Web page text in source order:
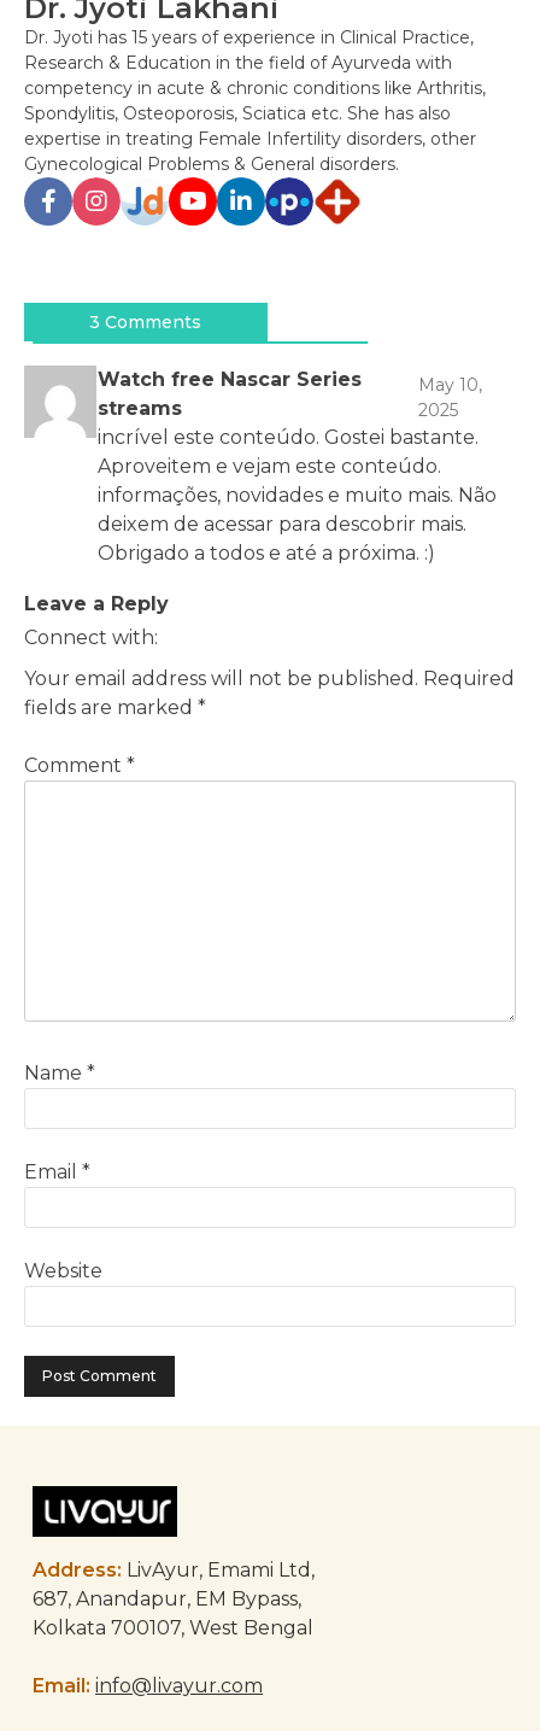
Dr. Jyoti Lakhani
Dr. Jyoti has 15 years of experience in Clinical Practice,
Research & Education in the field of Ayurveda with
competency in acute & chronic conditions like Arthritis,
Spondylitis, Osteoporosis, Sciatica etc. She has also
expertise in treating Female Infertility disorders, other
Gynecological Problems & General disorders.
navigation
3 Comments
Watch free Nascar Series
streams
May 10,
2025
incrível este conteúdo. Gostei bastante.
Aproveitem e vejam este conteúdo.
informações, novidades e muito mais. Não
deixem de acessar para descobrir mais.
Obrigado a todos e até a próxima. :)
Leave a Reply
Connect with:
Your email address will not be published. Required
fields are marked *
Comment *
Name *
Email *
Website
Address: LivAyur, Emami Ltd,
687, Anandapur, EM Bypass,
Kolkata 700107, West Bengal
Email: info@livayur.com